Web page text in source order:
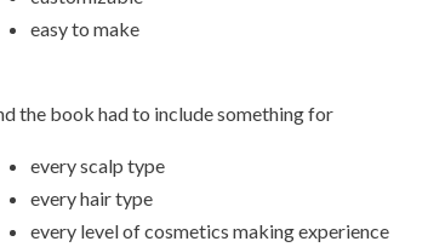
easy to make
the book had to include something for
every scalp type
every hair type
every level of cosmetics making experience